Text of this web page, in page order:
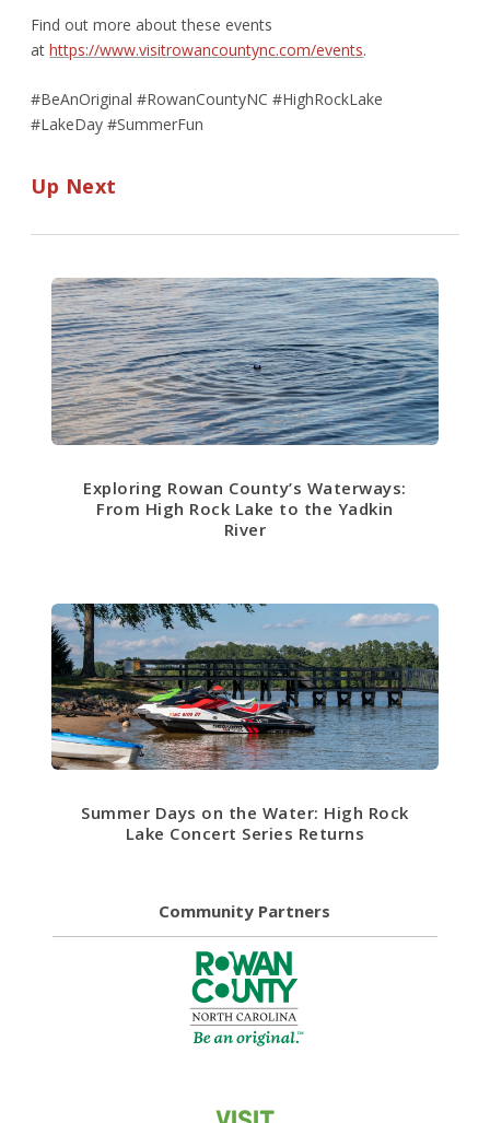
Find out more about these events
athttps://www.visitrowancountync.com/events.
#BeAnOriginal #RowanCountyNC #HighRockLake
#LakeDay #SummerFun
Up Next
Exploring Rowan County’s Waterways:
From High Rock Lake to the Yadkin
River
Summer Days on the Water: High Rock
Lake Concert Series Returns
Community Partners